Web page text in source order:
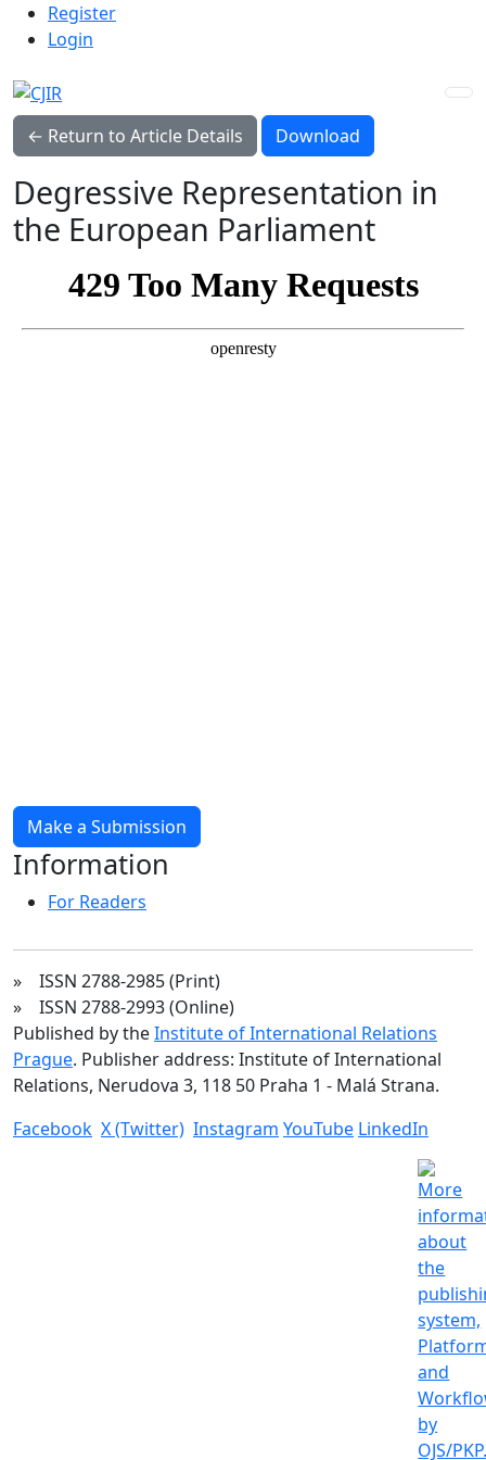
Skip to main navigation menu
Skip to main content
Skip to site footer
Admin menu
Register
Login
← Return to Article Details Download
Degressive Representation in
the European Parliament
Make a Submission
Information
For Readers
» ISSN 2788-2985 (Print)
» ISSN 2788-2993 (Online)
Published by theInstitute of International Relations
Prague. Publisher address: Institute of International
Relations, Nerudova 3, 118 50 Praha 1 - Malá Strana.
Facebook X (Twitter) Instagram YouTube LinkedIn